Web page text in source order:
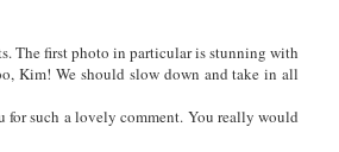
The first photo in particular is stunning with
Kim! We should slow down and take in all
for such a lovely comment. You really would